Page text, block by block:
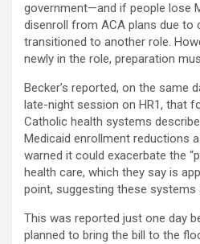
government—and if people lose
disenroll from ACA plans due
transitioned to another role.
newly in the role, preparation
Becker’s reported, on the same
late-night session on HR1, that
Catholic health systems
Medicaid enrollment reductions
warned it could exacerbate the
health care, which they say is
point, suggesting these systems
This was reported just one day
planned to bring the bill to the